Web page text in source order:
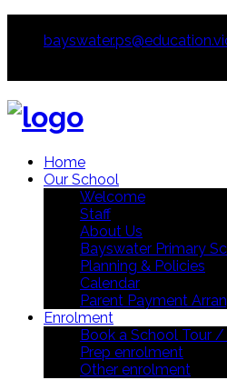
Home
Our School
Welcome
Staff
About Us
Bayswater Primary
Planning & Policies
Calendar
Parent Payment
Enrolment
Book a School Tour
Prep enrolment
Other enrolment